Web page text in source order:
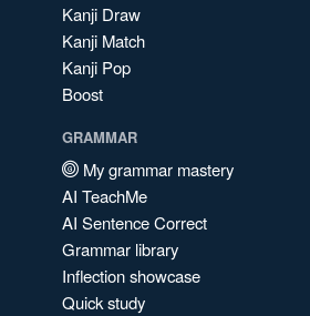
Kanji Draw
Kanji Match
Kanji Pop
Boost
GRAMMAR
My grammar mastery
AI TeachMe
AI Sentence Correct
Grammar library
Inflection showcase
Quick study